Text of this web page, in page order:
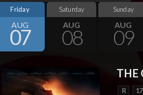
Friday
AUG
07
Saturday
AUG
08
Sunday
AUG
09
THE
R